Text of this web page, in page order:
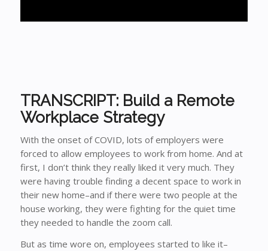
TRANSCRIPT: Build a Remote
Workplace Strategy
With the onset of COVID, lots of employers were
forced to allow employees to work from home. And at
first, I don’t think they really liked it very much. They
were having trouble finding a decent space to work in
their new home–and if there were two people at the
house working, they were fighting for the quiet time
they needed to handle the zoom call.
But as time wore on, employees started to like it–